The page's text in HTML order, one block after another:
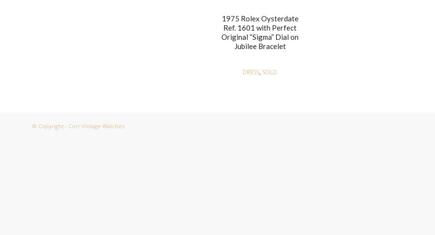
1975 Rolex Oysterdate
Ref. 1601 with Perfect
Original “Sigma” Dial on
Jubilee Bracelet
DRESS, SOLD
© Copyright - Corr Vintage Watches